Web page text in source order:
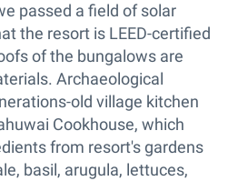
passed a field of solar
the resort is LEED-certified
of the bungalows are
Archaeological
old village kitchen
Cookhouse, which
from resort's gardens
basil, arugula, lettuces,